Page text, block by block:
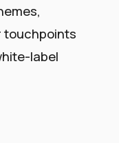
touchpoints
label